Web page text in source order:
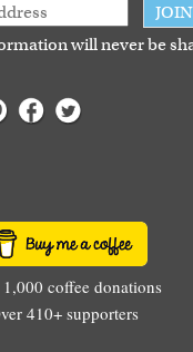
will never be
coffee donations
410+ supporters